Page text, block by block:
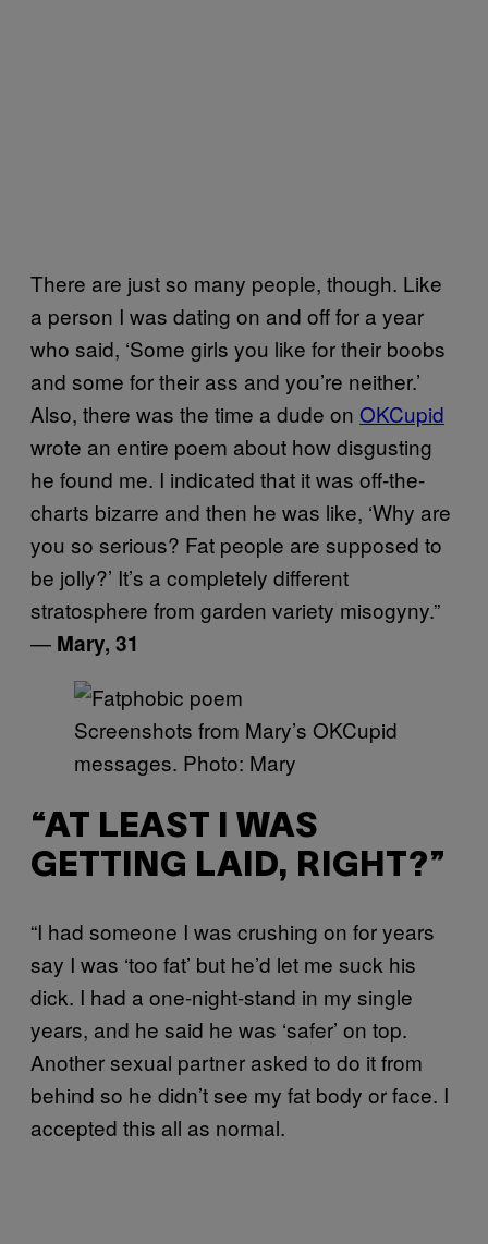
There are just so many people, though. Like
a person I was dating on and off for a year
who said, ‘Some girls you like for their boobs
and some for their ass and you’re neither.’
Also, there was the time a dude on OKCupid
wrote an entire poem about how disgusting
he found me. I indicated that it was off-the-
charts bizarre and then he was like, ‘Why are
you so serious? Fat people are supposed to
be jolly?’ It’s a completely different
stratosphere from garden variety misogyny.”
— Mary, 31
Screenshots from Mary’s OKCupid
messages. Photo: Mary
“AT LEAST I WAS
GETTING LAID, RIGHT?”
“I had someone I was crushing on for years
say I was ‘too fat’ but he’d let me suck his
dick. I had a one-night-stand in my single
years, and he said he was ‘safer’ on top.
Another sexual partner asked to do it from
behind so he didn’t see my fat body or face. I
accepted this all as normal.